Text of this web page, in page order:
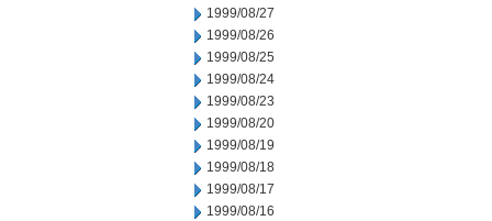
1999/08/27
1999/08/26
1999/08/25
1999/08/24
1999/08/23
1999/08/20
1999/08/19
1999/08/18
1999/08/17
1999/08/16